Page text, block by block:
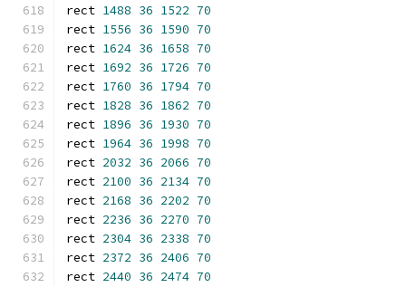
rect 1488 36 1522 70
rect 1556 36 1590 70
rect 1624 36 1658 70
rect 1692 36 1726 70
rect 1760 36 1794 70
rect 1828 36 1862 70
rect 1896 36 1930 70
rect 1964 36 1998 70
rect 2032 36 2066 70
rect 2100 36 2134 70
rect 2168 36 2202 70
rect 2236 36 2270 70
rect 2304 36 2338 70
rect 2372 36 2406 70
rect 2440 36 2474 70